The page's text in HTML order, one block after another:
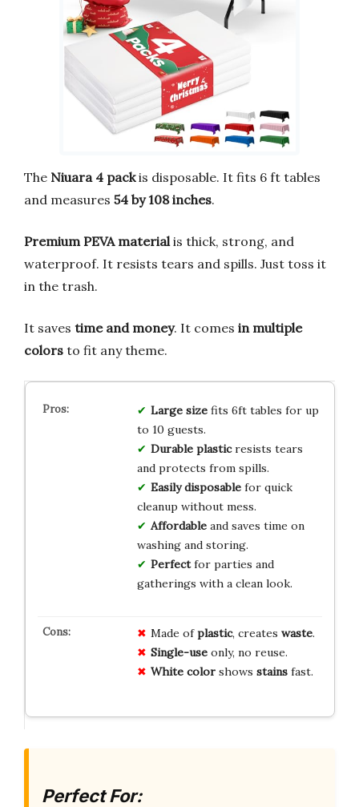
The Niuara 4 packis disposable. It fits 6 ft tables
and measures 54 by 108 inches.
Premium PEVA material is thick, strong, and
waterproof. It resists tears and spills. Just toss it
in the trash.
It saves time and money. It comes in multiple
colors to fit any theme.
Large sizefits 6ft tables for up
to 10 guests.
Durable plasticresists tears
and protects from spills.
Easily disposablefor quick
cleanup without mess.
Affordableand saves time on
washing and storing.
Perfectfor parties and
gatherings with a clean look.
Made ofplastic, creates waste.
Single-useonly, no reuse.
White colorshows stainsfast.
Perfect For: